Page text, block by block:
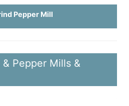
Pepper Mill
Pepper Mills &